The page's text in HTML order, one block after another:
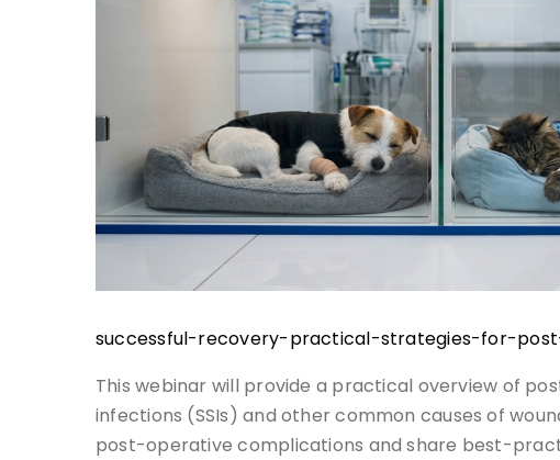
successful-recovery-practical-strategies-for-
This webinar will provide a practical overview of
infections (SSIs) and other common causes of
post-operative complications and share best-